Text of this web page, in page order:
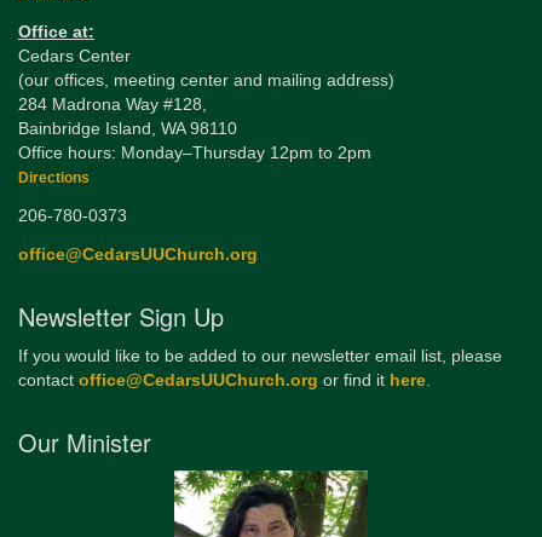
Office at:
Cedars Center
(our offices, meeting center and mailing address)
284 Madrona Way #128,
Bainbridge Island, WA 98110
Office hours: Monday–Thursday 12pm to 2pm
Directions
206-780-0373
office@CedarsUUChurch.org
Newsletter Sign Up
If you would like to be added to our newsletter email list, please
contact office@CedarsUUChurch.org or find it here.
Our Minister